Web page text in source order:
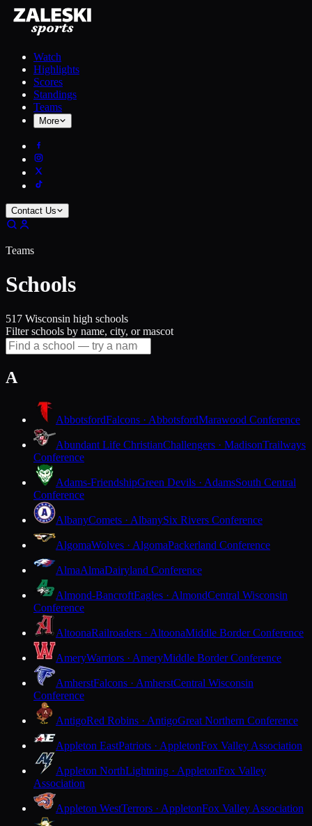
Watch
Highlights
Scores
Standings
Teams
More
Contact Us
Teams
Schools
517 Wisconsin high schools
Filter schools by name, city, or mascot
A
AbbotsfordFalcons · AbbotsfordMarawood Conference
Abundant Life ChristianChallengers · MadisonTrailways
Conference
Adams-FriendshipGreen Devils · AdamsSouth Central
Conference
AlbanyComets · AlbanySix Rivers Conference
AlgomaWolves · AlgomaPackerland Conference
AlmaAlmaDairyland Conference
Almond-BancroftEagles · AlmondCentral Wisconsin
Conference
AltoonaRailroaders · AltoonaMiddle Border Conference
AmeryWarriors · AmeryMiddle Border Conference
AmherstFalcons · AmherstCentral Wisconsin
Conference
AntigoRed Robins · AntigoGreat Northern Conference
Appleton EastPatriots · AppletonFox Valley Association
Appleton NorthLightning · AppletonFox Valley
Association
Appleton WestTerrors · AppletonFox Valley Association